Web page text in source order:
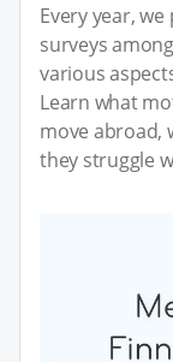
Every year,
surveys
various
Learn what
move abroad,
they struggle